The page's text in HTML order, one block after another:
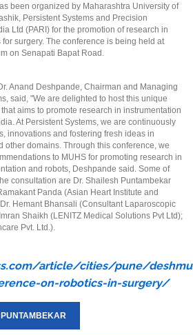
been organized by Maharashtra University of
Persistent Systems and Precision
Ltd (PARI) for the promotion of research in
surgery. The conference is being held at
on Senapati Bapat Road.
Anand Deshpande, Chairman and Managing
said, "We are delighted to host this unique
aims to promote research in instrumentation
At Persistent Systems, we are continuously
innovations and fostering fresh ideas in
other domains. Through this conference, we
to MUHS for promoting research in
and robots, Deshpande said. Some of
consultation are Dr. Shailesh Puntambekar
Panda (Asian Heart Institute and
Hemant Bhansali (Consultant Laparoscopic
Shaikh (LENITZ Medical Solutions Pvt Ltd);
Pvt. Ltd.).
article/cities/pune/
on-robotics-in-surgery/